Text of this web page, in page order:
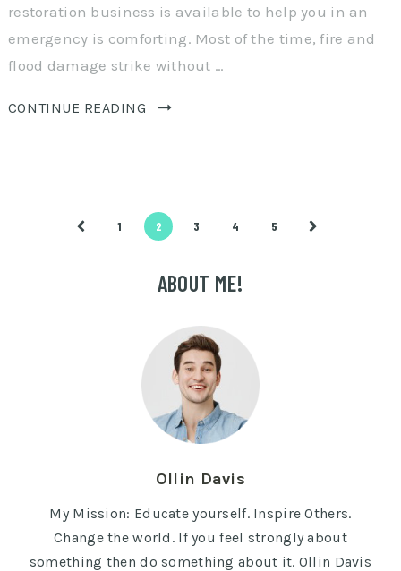
restoration business is available to help you in an
emergency is comforting. Most of the time, fire and
flood damage strike without …
CONTINUE READING
1 2 3 4 5
ABOUT ME!
Ollin Davis
My Mission: Educate yourself. Inspire Others.
Change the world. If you feel strongly about
something then do something about it. Ollin Davis